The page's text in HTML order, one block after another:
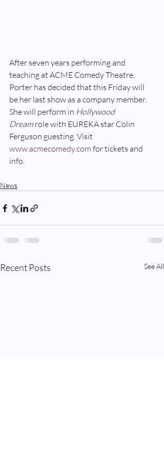
After seven years performing and
teaching at ACME Comedy Theatre,
Porter has decided that this Friday will
be her last show as a company member.
She will perform in Hollywood
Dream role with EUREKA star Colin
Ferguson guesting. Visit
www.acmecomedy.com for tickets and
info.
News
Recent Posts See All